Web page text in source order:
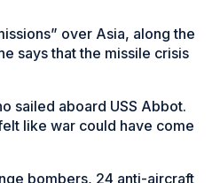
over Asia, along the
says that the missile crisis
sailed aboard USS Abbot.
like war could have come
bombers, 24 anti-aircraft